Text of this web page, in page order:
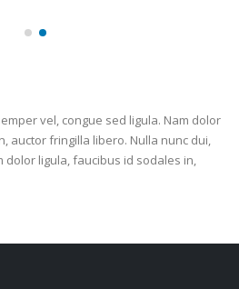
vel, congue sed ligula. Nam dolor
auctor fringilla libero. Nulla nunc dui,
dolor ligula, faucibus id sodales in,